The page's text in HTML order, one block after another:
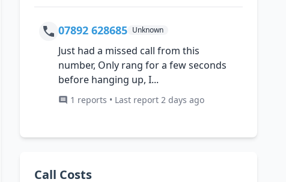
07892 628685 Unknown
Just had a missed call from this
number, Only rang for a few seconds
before hanging up, I...
1 reports • Last report 2 days ago
Call Costs